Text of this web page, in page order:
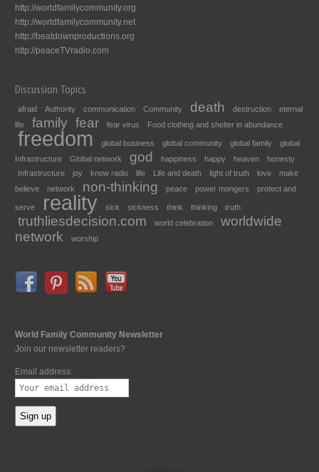
http://worldfamilycommunity.org
http://worldfamilycommunity.net
http://beatdownproductions.org
http://peaceTVradio.com
Discussion Topics
afraid Authority communication Community death destruction
eternal
life
family fear fear virus Food clothing and shelter in abundance
freedom global business global community global family
global
Infrastructure
Global network god happiness happy heaven
honesty
Infrastructure
joy know radio life Life and death light of truth love
make
believe
network non-thinking peace power mongers protect and
serve reality sick sickness think thinking truth
truthliesdecision.com world celebration
worldwide
network
worship
World Family Community Newsletter
Join our newsletter readers?
Email address: